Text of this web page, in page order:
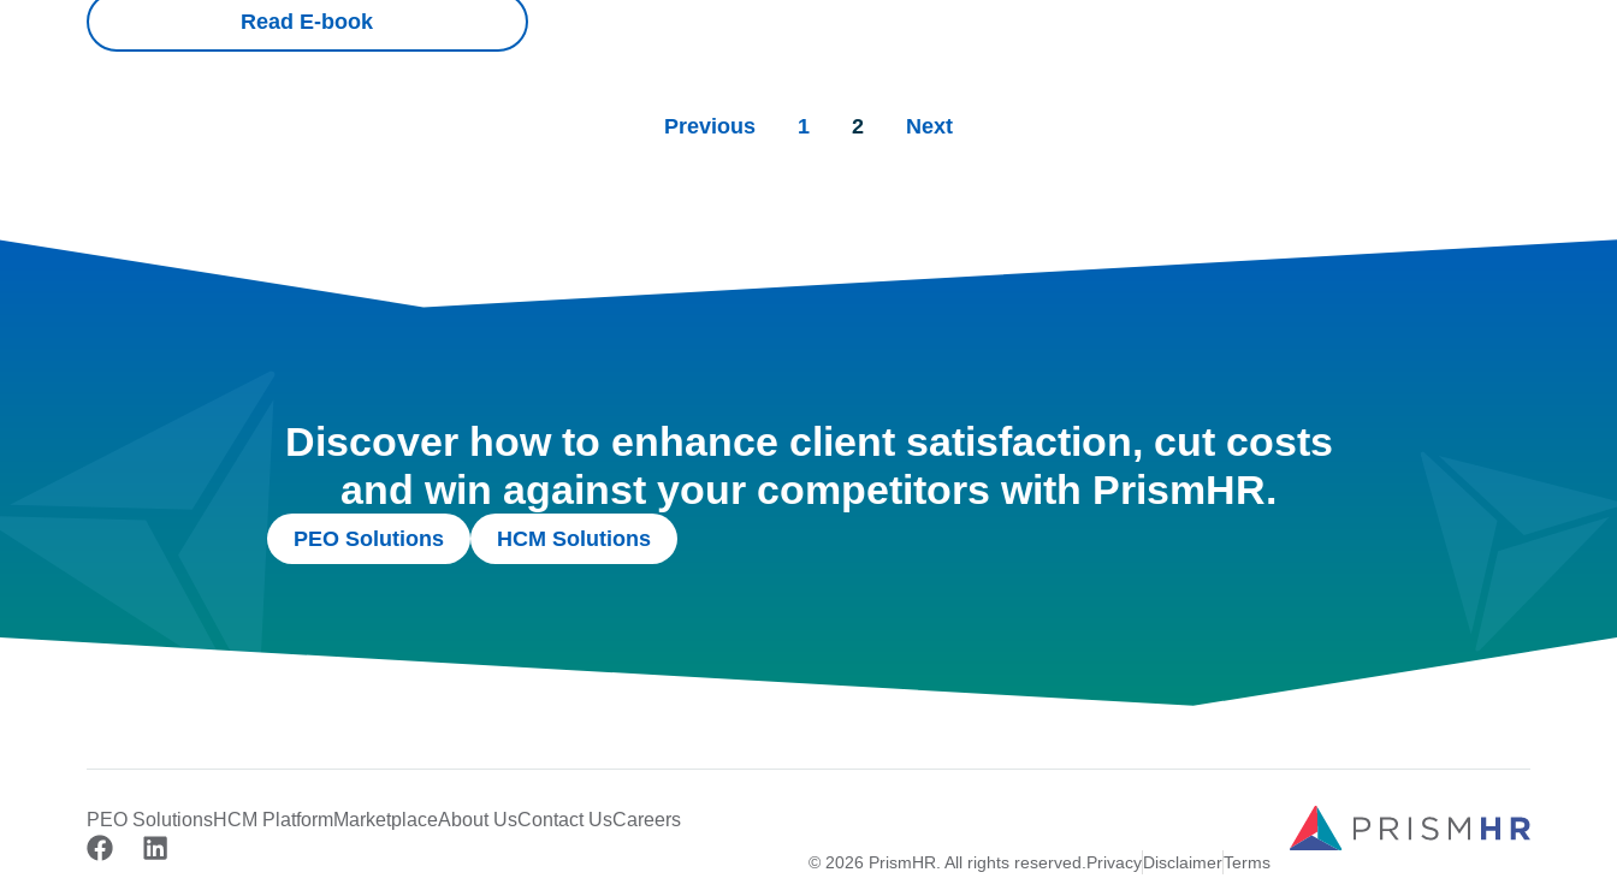
Read E-book
Previous 1 2 Next
Discover how to enhance client satisfaction, cut costs
and win against your competitors with PrismHR.
PEO Solutions HCM Solutions
PEO SolutionsHCM PlatformMarketplaceAbout UsContact UsCareers
© 2026 PrismHR. All rights reserved.PrivacyDisclaimerTerms